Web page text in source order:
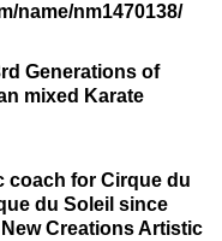
name/nm1470138/
Generations of
mixed Karate
coach for Cirque du
du Soleil since
Creations Artistic